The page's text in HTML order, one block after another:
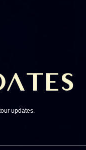
updates.